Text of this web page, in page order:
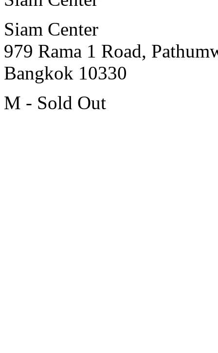
Siam Center
979 Rama 1 Road,
Bangkok 10330
M - Sold Out